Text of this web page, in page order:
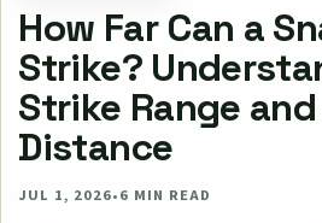
How Far Can a
Strike?
Strike Range
Distance
JUL 1, 2026•6 MIN READ